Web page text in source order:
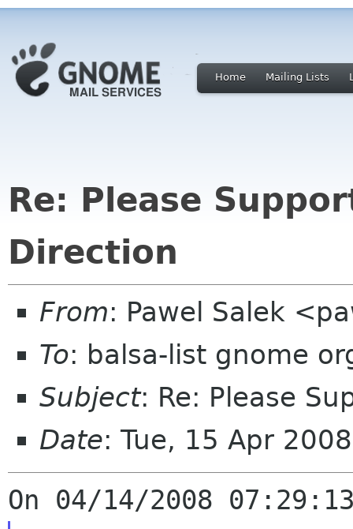
Home Mailing Lists
Re: Please
Direction
From: Pawel Salek
To: balsa-list gnome
Subject: Re: Please
Date: Tue, 15 Apr